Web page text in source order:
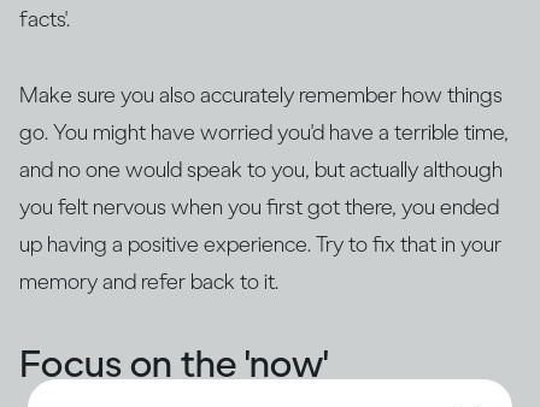
facts'.
Make sure you also accurately remember how things
go. You might have worried you'd have a terrible time,
and no one would speak to you, but actually although
you felt nervous when you first got there, you ended
up having a positive experience. Try to fix that in your
memory and refer back to it.
Focus on the 'now'